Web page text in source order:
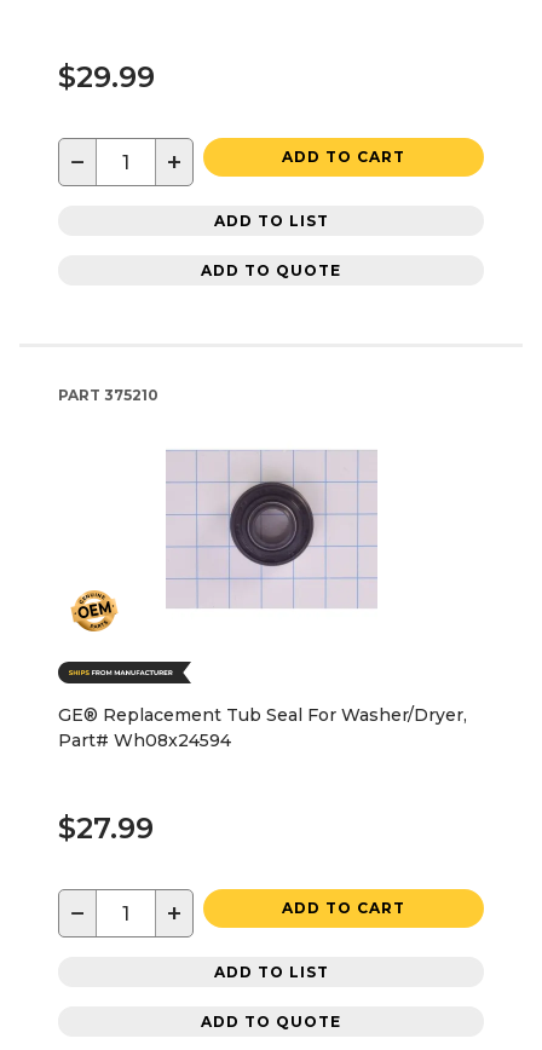
$29.99
− + ADD TO CART
ADD TO LIST
ADD TO QUOTE
PART 375210
GE® Replacement Tub Seal For Washer/Dryer,
Part# Wh08x24594
$27.99
− + ADD TO CART
ADD TO LIST
ADD TO QUOTE